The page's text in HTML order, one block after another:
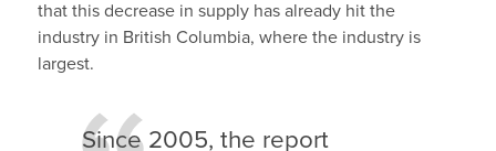
that this decrease in supply has already hit the
industry in British Columbia, where the industry is
largest.
Since 2005, the report